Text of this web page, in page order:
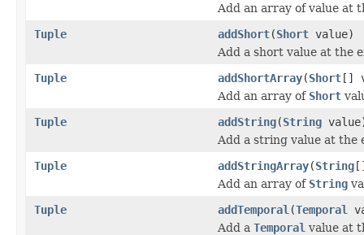
Add an array of value at
Tuple
addShort(Short value)
Add a short value at the
Tuple
addShortArray(Short[]
Add an array of Short
Tuple
addString(String
Add a string value at the
Tuple
addStringArray(String
Add an array of String
Tuple
addTemporal (Temporal
Add a Temporal value at